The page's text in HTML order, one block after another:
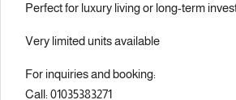
Perfect for luxury living or long-term
Very limited units available
For inquiries and booking:
Call: 01035383271